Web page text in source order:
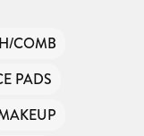
COMB
PADS